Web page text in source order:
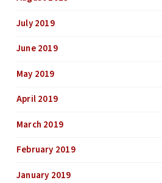
July 2019
June 2019
May 2019
April 2019
March 2019
February 2019
January 2019